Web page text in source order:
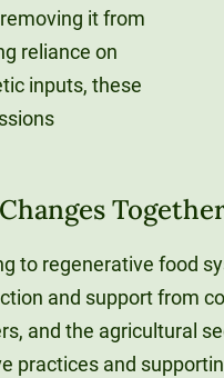
it from
reliance on
inputs, these
to regenerative food
and support from
and the agricultural
practices and